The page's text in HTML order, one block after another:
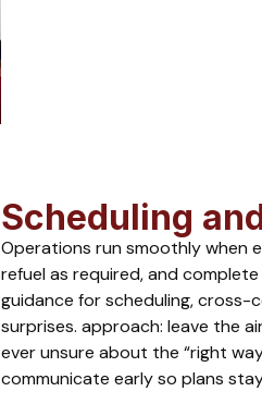
Scheduling
Operations run smoothly when
refuel as required, and
guidance for scheduling,
surprises. approach: leave the
ever unsure about the “right
communicate early so plans